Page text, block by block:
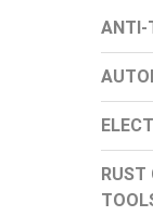
ANTI-
RUST